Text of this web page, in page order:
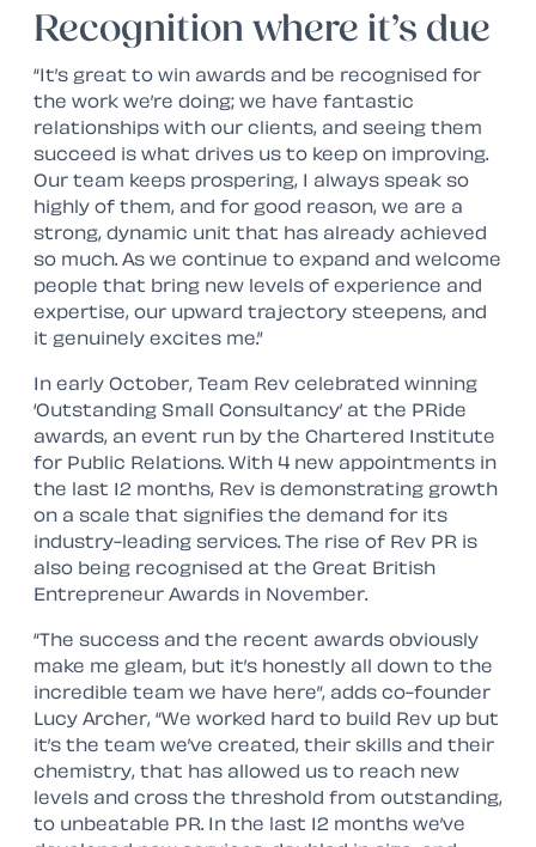
Recognition where it’s due
“It’s great to win awards and be recognised for
the work we’re doing; we have fantastic
relationships with our clients, and seeing them
succeed is what drives us to keep on improving.
Our team keeps prospering, I always speak so
highly of them, and for good reason, we are a
strong, dynamic unit that has already achieved
so much. As we continue to expand and welcome
people that bring new levels of experience and
expertise, our upward trajectory steepens, and
it genuinely excites me.”
In early October, Team Rev celebrated winning
‘Outstanding Small Consultancy’ at the PRide
awards, an event run by the Chartered Institute
for Public Relations. With 4 new appointments in
the last 12 months, Rev is demonstrating growth
on a scale that signifies the demand for its
industry-leading services. The rise of Rev PR is
also being recognised at the Great British
Entrepreneur Awards in November.
“The success and the recent awards obviously
make me gleam, but it’s honestly all down to the
incredible team we have here”, adds co-founder
Lucy Archer, “We worked hard to build Rev up but
it’s the team we’ve created, their skills and their
chemistry, that has allowed us to reach new
levels and cross the threshold from outstanding,
to unbeatable PR. In the last 12 months we’ve